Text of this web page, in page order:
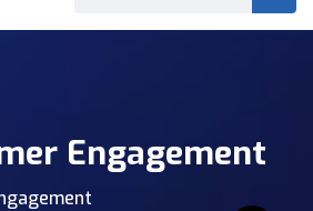
Engagement